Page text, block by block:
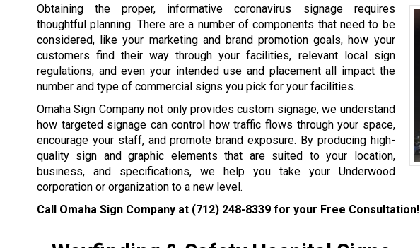
Obtaining the proper, informative coronavirus signage requires
thoughtful planning. There are a number of components that need to be
considered, like your marketing and brand promotion goals, how your
customers find their way through your facilities, relevant local sign
regulations, and even your intended use and placement all impact the
number and type of commercial signs you pick for your facilities.
Omaha Sign Company not only provides custom signage, we understand
how targeted signage can control how traffic flows through your space,
encourage your staff, and promote brand exposure. By producing high-
quality sign and graphic elements that are suited to your location,
business, and specifications, we help you take your Underwood
corporation or organization to a new level.
Call Omaha Sign Company at (712) 248-8339 for your Free Consultation!